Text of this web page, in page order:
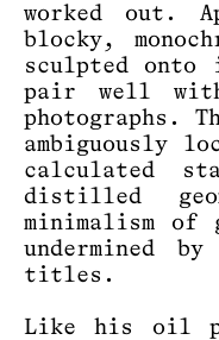
worked out.
blocky,
sculpted
pair well
photographs.
ambiguously
calculated
distilled
minimalism
undermined
titles.
Like his oil